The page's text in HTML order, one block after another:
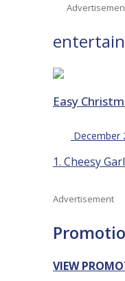
Easy
December
1. Cheesy
Advertisement
VIEW